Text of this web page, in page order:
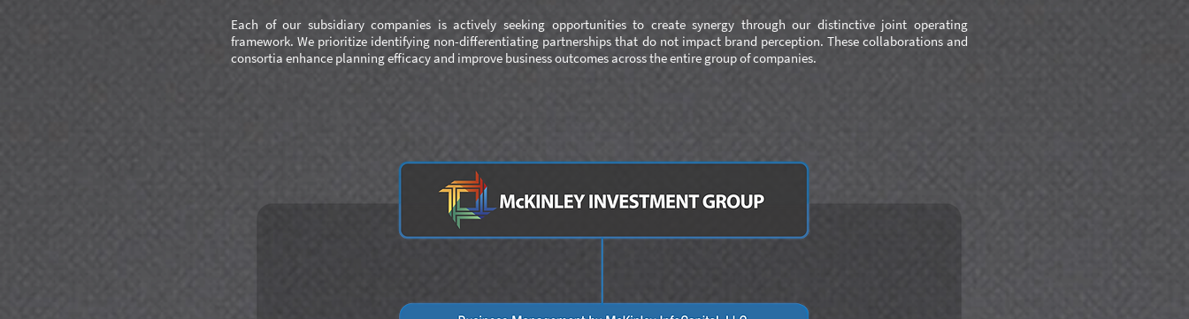
Each of our subsidiary companies is actively seeking opportunities to create synergy through our distinctive joint operating
framework. We prioritize identifying non-differentiating partnerships that do not impact brand perception. These collaborations and
consortia enhance planning efficacy and improve business outcomes across the entire group of companies.